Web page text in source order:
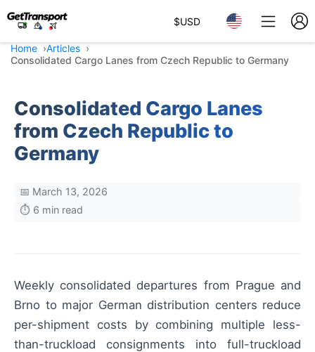
$USD
Home
Articles
Consolidated Cargo Lanes from Czech Republic to Germany
Consolidated Cargo Lanes
from Czech Republic to
Germany
📅 March 13, 2026
⏱️ 6 min read
Weekly consolidated departures from Prague and
Brno to major German distribution centers reduce
per-shipment costs by combining multiple less-
than-truckload consignments into full-truckload